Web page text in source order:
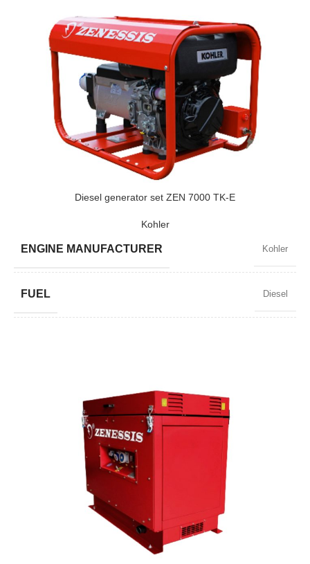
STANDARD VOLTAGE
POWER (KVA)
POWER (KW)
Diesel generator set ZEN 7000 TK-E
Kohler
ENGINE MANUFACTURER Kohler
FUEL Diesel
STANDARD VOLTAGE
POWER (KVA)